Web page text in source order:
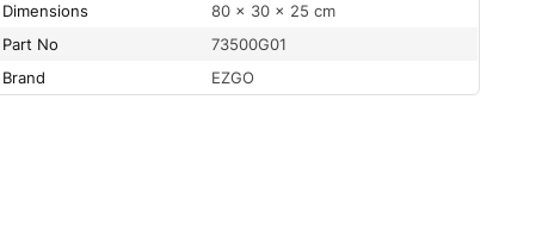
Dimensions
80 × 30 × 25 cm
Part No
73500G01
Brand
EZGO